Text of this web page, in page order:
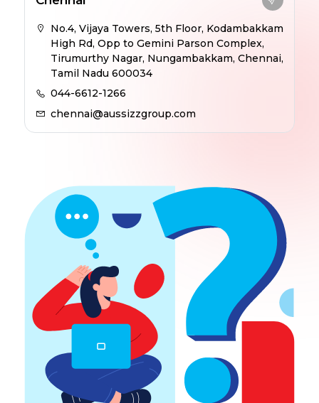
No.4, Vijaya Towers, 5th Floor, Kodambakkam
High Rd, Opp to Gemini Parson Complex,
Tirumurthy Nagar, Nungambakkam, Chennai,
Tamil Nadu 600034
044-6612-1266
chennai@aussizzgroup.com